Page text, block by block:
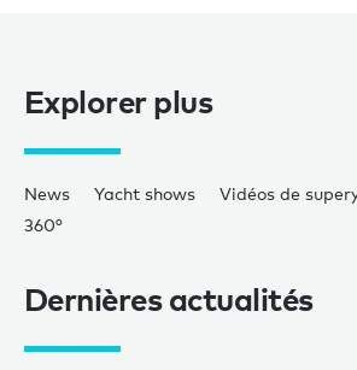
Explorer plus
News Yacht shows Vidéos de
360°
Dernières actualités